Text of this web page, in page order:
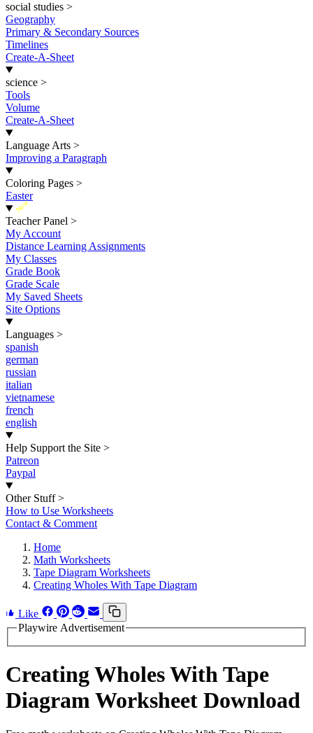
social studies >
Geography
Primary & Secondary Sources
Timelines
Create-A-Sheet
science >
Tools
Volume
Create-A-Sheet
Language Arts >
Improving a Paragraph
Coloring Pages >
Easter
New
Teacher Panel >
My Account
Distance Learning Assignments
My Classes
Grade Book
Grade Scale
My Saved Sheets
Site Options
Languages >
spanish
german
russian
italian
vietnamese
french
english
Help Support the Site >
Patreon
Paypal
Other Stuff >
How to Use Worksheets
Contact & Comment
Home
Math Worksheets
Tape Diagram Worksheets
Creating Wholes With Tape Diagram
Like
Playwire Advertisement
Creating Wholes With Tape
Diagram Worksheet Download